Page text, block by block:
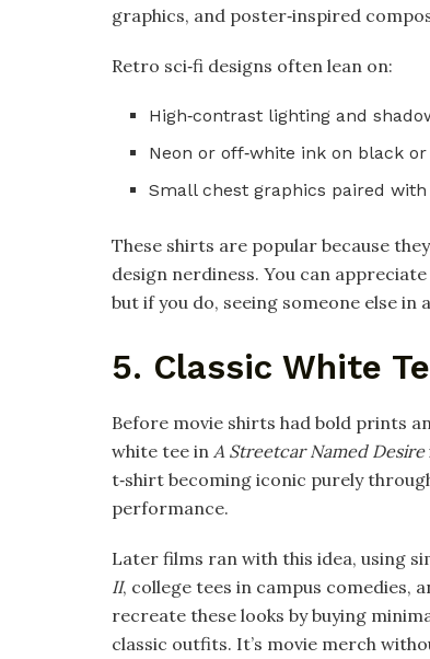
graphics, and poster‑inspired
Retro sci‑fi designs often lean on:
High‑contrast lighting and
Neon or off‑white ink on black
Small chest graphics paired
These shirts are popular because
design nerdiness. You can
but if you do, seeing someone else
5. Classic White
Before movie shirts had bold prints
white tee in A Streetcar Named Desire
t‑shirt becoming iconic purely
performance.​
Later films ran with this idea, using
II, college tees in campus comedies,
recreate these looks by buying
classic outfits. It’s movie merch